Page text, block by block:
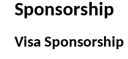
Sponsorship
Visa Sponsorship